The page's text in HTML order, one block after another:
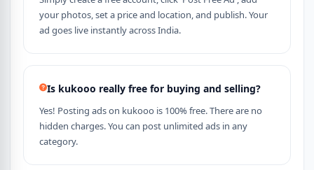
your photos, set a price and location, and publish. Your
ad goes live instantly across India.
Is kukooo really free for buying and selling?
Yes! Posting ads on kukooo is 100% free. There are no
hidden charges. You can post unlimited ads in any
category.